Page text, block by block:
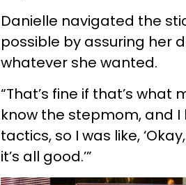
Danielle navigated the
possible by assuring her
whatever she wanted.
“That’s fine if that’s what
know the stepmom, and
tactics, so I was like,
it’s all good.’”